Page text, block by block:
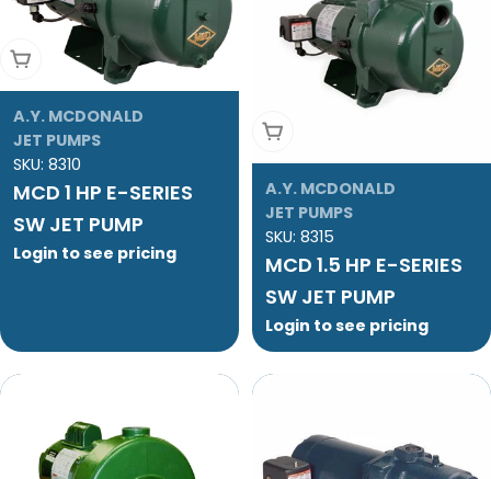
Add To Cart
A.Y. MCDONALD
JET PUMPS
SKU: 8310
MCD 1 HP E-SERIES
SW JET PUMP
Login to see pricing
Add To Cart
A.Y. MCDONALD
JET PUMPS
SKU: 8315
MCD 1.5 HP E-SERIES
SW JET PUMP
Login to see pricing